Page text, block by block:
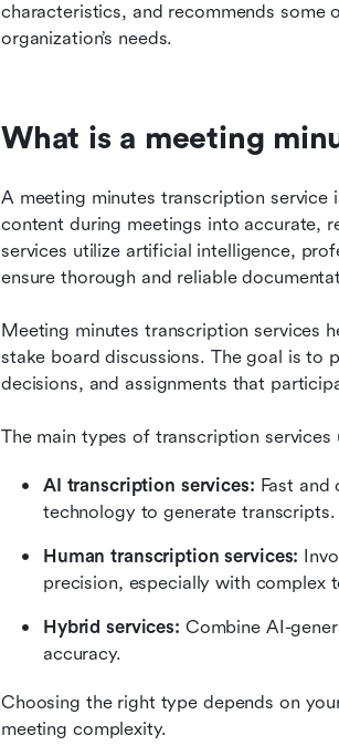
characteristics, and recommends
organization’s needs.
What is a meeting
A meeting minutes transcription
content during meetings into accurate,
services utilize artificial intelligence,
ensure thorough and reliable
Meeting minutes transcription services
stake board discussions. The goal is to
decisions, and assignments that
The main types of transcription services
AI transcription services: Fast
technology to generate transcripts.
Human transcription services:
precision, especially with complex
Hybrid services: Combine AI-
accuracy.
Choosing the right type depends on
meeting complexity.